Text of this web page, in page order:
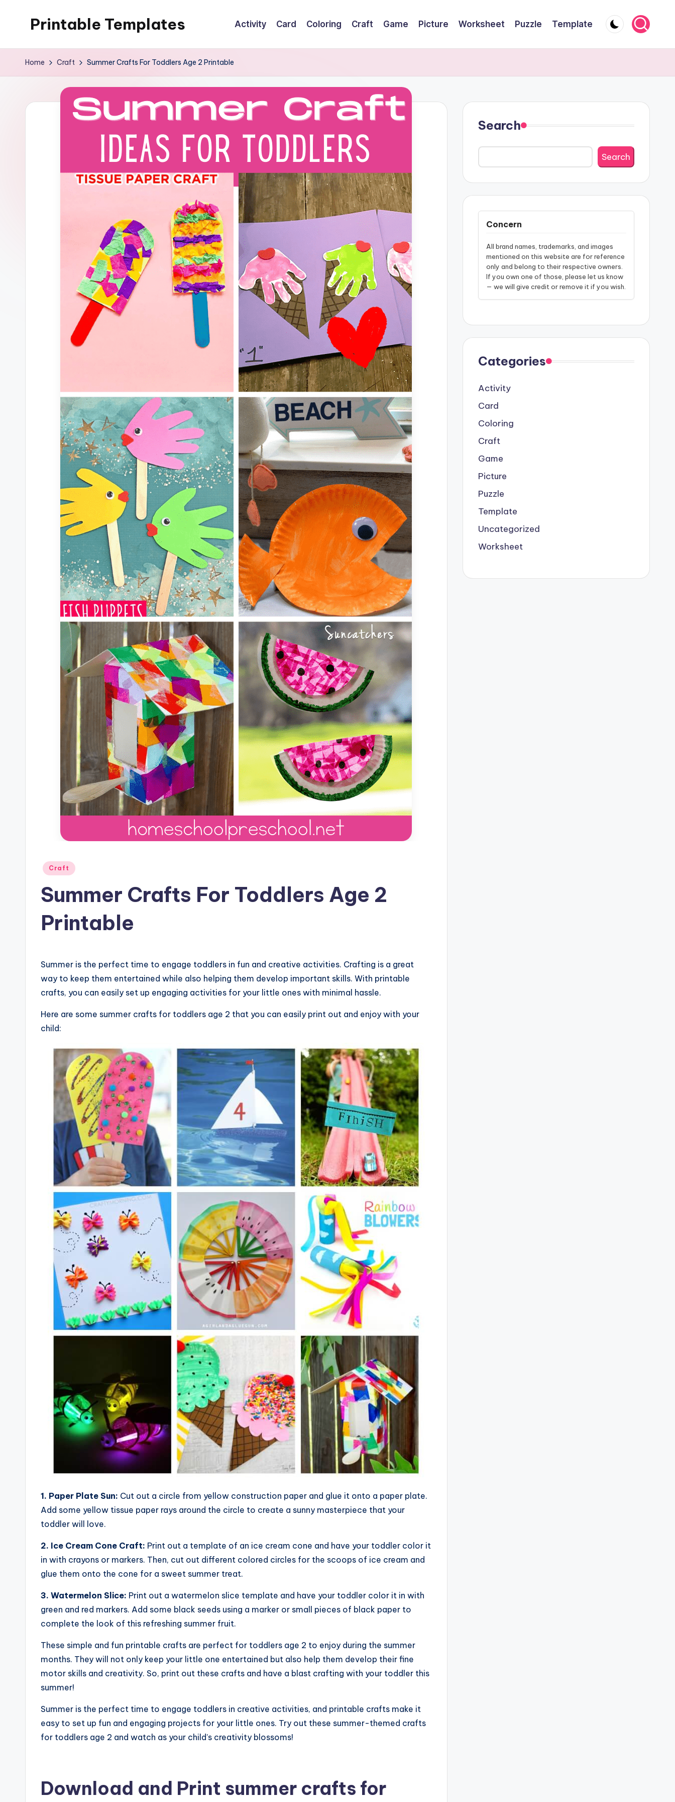
Printable Templates Activity Card Coloring Craft Game Picture Worksheet Puzzle Template
Home Craft Summer Crafts For Toddlers Age 2 Printable
Posted
Craft
Summer Crafts For Toddlers Age 2
Printable
Summer is the perfect time to engage toddlers in fun and creative activities. Crafting is a great
way to keep them entertained while also helping them develop important skills. With printable
crafts, you can easily set up engaging activities for your little ones with minimal hassle.
Here are some summer crafts for toddlers age 2 that you can easily print out and enjoy with your
child:
1. Paper Plate Sun: Cut out a circle from yellow construction paper and glue it onto a paper plate.
Add some yellow tissue paper rays around the circle to create a sunny masterpiece that your
toddler will love.
2. Ice Cream Cone Craft: Print out a template of an ice cream cone and have your toddler color it
in with crayons or markers. Then, cut out different colored circles for the scoops of ice cream and
glue them onto the cone for a sweet summer treat.
3. Watermelon Slice: Print out a watermelon slice template and have your toddler color it in with
green and red markers. Add some black seeds using a marker or small pieces of black paper to
complete the look of this refreshing summer fruit.
These simple and fun printable crafts are perfect for toddlers age 2 to enjoy during the summer
months. They will not only keep your little one entertained but also help them develop their fine
motor skills and creativity. So, print out these crafts and have a blast crafting with your toddler this
summer!
Summer is the perfect time to engage toddlers in creative activities, and printable crafts make it
easy to set up fun and engaging projects for your little ones. Try out these summer-themed crafts
for toddlers age 2 and watch as your child’s creativity blossoms!
Download and Print summer crafts for
Search
Search
Concern
All brand names, trademarks, and images
mentioned on this website are for reference
only and belong to their respective owners.
If you own one of those, please let us know
— we will give credit or remove it if you wish.
Categories
Activity
Card
Coloring
Craft
Game
Picture
Puzzle
Template
Uncategorized
Worksheet